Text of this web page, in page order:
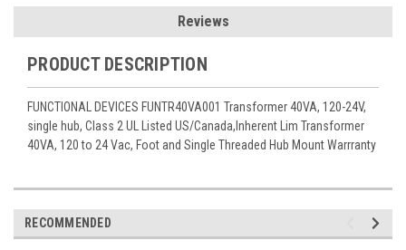
Reviews
PRODUCT DESCRIPTION
FUNCTIONAL DEVICES FUNTR40VA001 Transformer 40VA, 120-24V,
single hub, Class 2 UL Listed US/Canada,Inherent Lim Transformer
40VA, 120 to 24 Vac, Foot and Single Threaded Hub Mount Warrranty
RECOMMENDED